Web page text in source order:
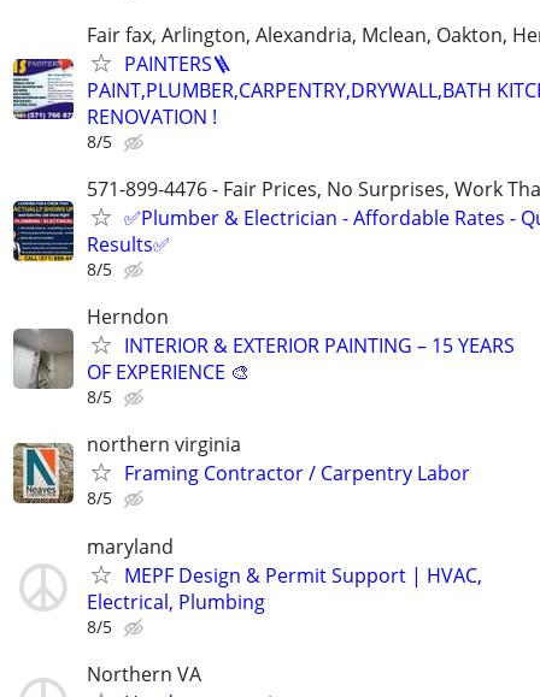
Fair fax, Arlington, Alexandria, Mclean, Oakton,
PAINTERS🪜
PAINT,PLUMBER,CARPENTRY,DRYWALL,BATH
RENOVATION !
8/5
571-899-4476 - Fair Prices, No Surprises, Work
✅Plumber & Electrician - Affordable Rates -
Results✅
8/5
Herndon
INTERIOR & EXTERIOR PAINTING – 15 YEARS
OF EXPERIENCE 🎨
8/5
northern virginia
Framing Contractor / Carpentry Labor
8/5
maryland
MEPF Design & Permit Support | HVAC,
Electrical, Plumbing
8/5
Northern VA